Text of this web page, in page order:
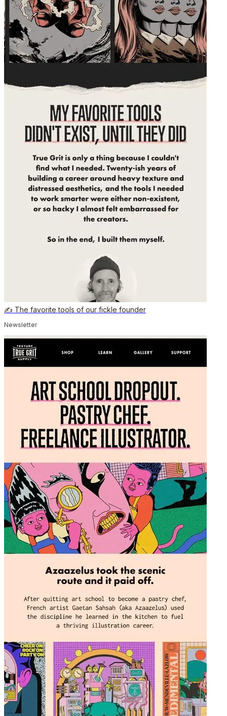
✍️ The favorite tools of our fickle founder
Newsletter